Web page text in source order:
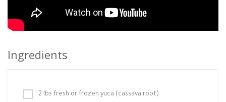
Ingredients
2 lbs fresh or frozen yuca (cassava root)